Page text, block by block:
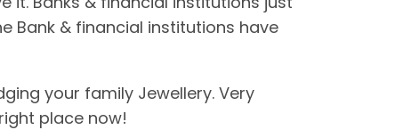
Bank & financial institutions have
your family Jewellery. Very
place now!